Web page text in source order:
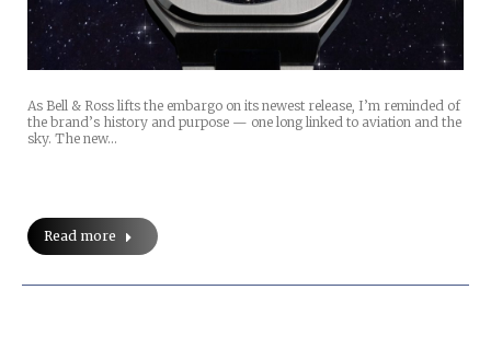
As Bell & Ross lifts the embargo on its newest release, I’m reminded of
the brand’s history and purpose — one long linked to aviation and the
sky. The new…
Read more